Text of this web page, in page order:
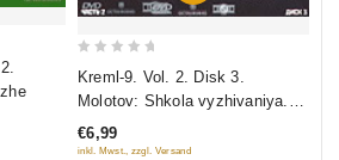
5
Kreml-9. Vol. 2. Disk 3.
Molotov: Shkola vyzhivaniya.
Arest zheny i opala. Polk
spetsialnogo naznacheniya
€6,99
inkl. Mwst., zzgl. Versand